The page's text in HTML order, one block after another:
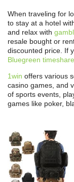
When traveling for
to stay at a hotel
and relax with
resale bought or
discounted price. If
Bluegreen timeshare
1win offers various
casino games, and
of sports events,
games like poker,